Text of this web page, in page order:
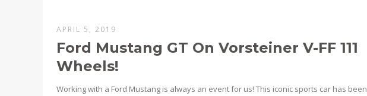
APRIL 5, 2019
Ford Mustang GT On Vorsteiner V-FF 111
Wheels!
Working with a Ford Mustang is always an event for us! This iconic sports car has been